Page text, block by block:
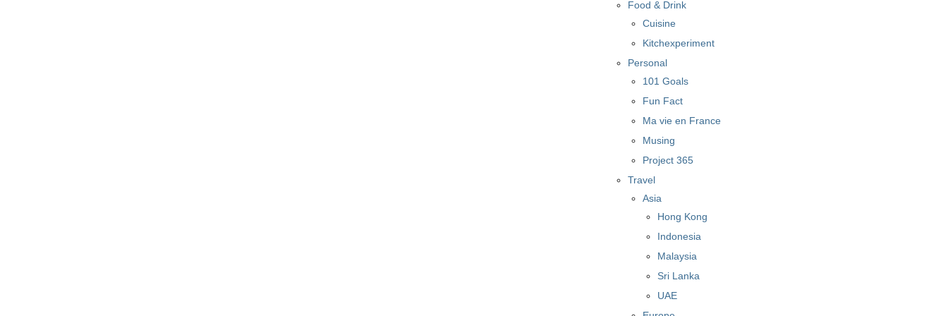
Food & Drink
Cuisine
Kitchexperiment
Personal
101 Goals
Fun Fact
Ma vie en France
Musing
Project 365
Travel
Asia
Hong Kong
Indonesia
Malaysia
Sri Lanka
UAE